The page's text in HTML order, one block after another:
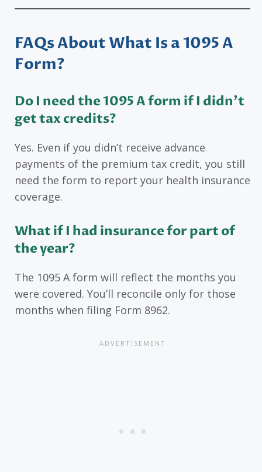
FAQs AboutWhat Is a 1095 A
Form?
Do I need the 1095 A form if I didn’t
get tax credits?
Yes. Even if you didn’t receive advance
payments of the premium tax credit, you still
need the form to report your health insurance
coverage.
What if I had insurance for part of
the year?
The 1095 A form will reflect the months you
were covered. You’ll reconcile only for those
months when filing Form 8962.